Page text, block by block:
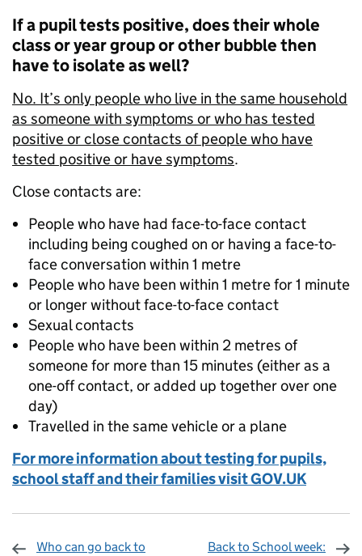
If a pupil tests positive, does their whole
class or year group or other bubble then
have to isolate as well?
No. It’s only people who live in the same household
as someone with symptoms or who has tested
positive or close contacts of people who have
tested positive or have symptoms.
Close contacts are:
People who have had face-to-face contact
including being coughed on or having a face-to-
face conversation within 1 metre
People who have been within 1 metre for 1 minute
or longer without face-to-face contact
Sexual contacts
People who have been within 2 metres of
someone for more than 15 minutes (either as a
one-off contact, or added up together over one
day)
Travelled in the same vehicle or a plane
For more information about testing for pupils,
school staff and their families visit GOV.UK
Who can go back to
Back to School week: